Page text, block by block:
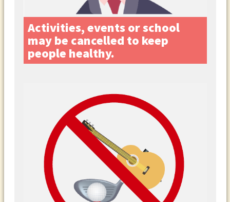
Activities, events or school
may be cancelled to keep
people healthy.